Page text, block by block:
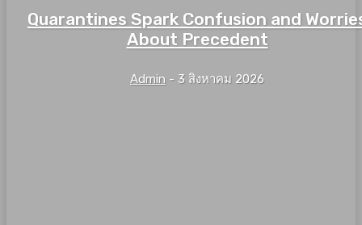
Quarantines Spark Confusion and
About Precedent
Admin - 3 สิงหาคม 2026